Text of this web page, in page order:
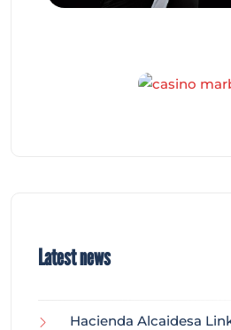
Latest news
Hacienda Alcaidesa